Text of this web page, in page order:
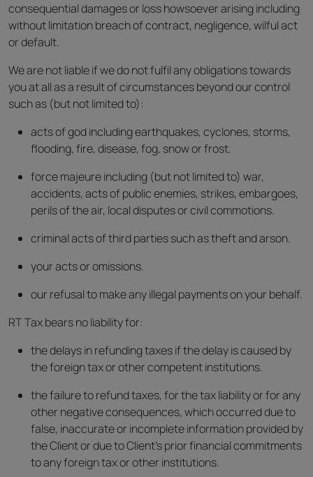
consequential damages or loss howsoever arising including
without limitation breach of contract, negligence, wilful act
or default.
We are not liable if we do not fulfil any obligations towards
you at all as a result of circumstances beyond our control
such as (but not limited to):
acts of god including earthquakes, cyclones, storms,
flooding, fire, disease, fog, snow or frost.
force majeure including (but not limited to) war,
accidents, acts of public enemies, strikes, embargoes,
perils of the air, local disputes or civil commotions.
criminal acts of third parties such as theft and arson.
your acts or omissions.
our refusal to make any illegal payments on your behalf.
RT Tax bears no liability for:
the delays in refunding taxes if the delay is caused by
the foreign tax or other competent institutions.
the failure to refund taxes, for the tax liability or for any
other negative consequences, which occurred due to
false, inaccurate or incomplete information provided by
the Client or due to Client’s prior financial commitments
to any foreign tax or other institutions.